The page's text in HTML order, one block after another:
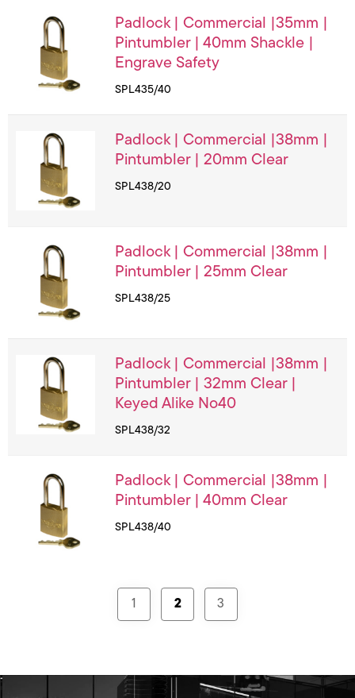
Padlock | Commercial |35mm |
Pintumbler | 40mm Shackle |
Engrave Safety
SPL435/40
Padlock | Commercial |38mm |
Pintumbler | 20mm Clear
SPL438/20
Padlock | Commercial |38mm |
Pintumbler | 25mm Clear
SPL438/25
Padlock | Commercial |38mm |
Pintumbler | 32mm Clear |
Keyed Alike No40
SPL438/32
Padlock | Commercial |38mm |
Pintumbler | 40mm Clear
SPL438/40
1 2 3